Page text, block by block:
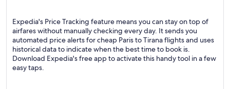
Expedia's Price Tracking feature means you can stay on top of
airfares without manually checking every day. It sends you
automated price alerts for cheap Paris to Tirana flights and uses
historical data to indicate when the best time to book is.
Download Expedia's free app to activate this handy tool in a few
easy taps.